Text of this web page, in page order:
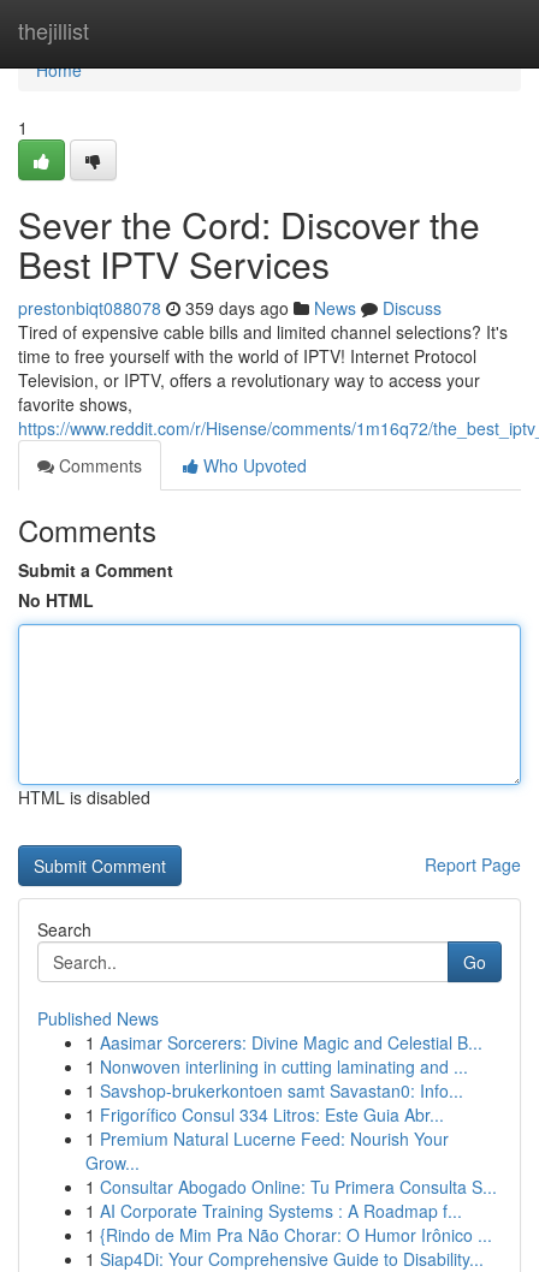
thejillist
Home
Home
1
Sever the Cord: Discover the
Best IPTV Services
prestonbiqt088078 359 days ago News
Discuss
Tired of expensive cable bills and limited channel selections? It's
time to free yourself with the world of IPTV! Internet Protocol
Television, or IPTV, offers a revolutionary way to access your
favorite shows,
https://www.reddit.com/r/Hisense/comments/1m16q72/
Comments
Who Upvoted
Comments
Submit a Comment
No HTML
HTML is disabled
Report Page
Search
Go
Published News
1 Aasimar Sorcerers: Divine Magic and Celestial B...
1 Nonwoven interlining in cutting laminating and ...
1 Savshop-brukerkontoen samt Savastan0: Info...
1 Frigorífico Consul 334 Litros: Este Guia Abr...
1 Premium Natural Lucerne Feed: Nourish Your
Grow...
1 Consultar Abogado Online: Tu Primera Consulta S...
1 AI Corporate Training Systems : A Roadmap f...
1 {Rindo de Mim Pra Não Chorar: O Humor Irônico ...
1 Siap4Di: Your Comprehensive Guide to Disability...